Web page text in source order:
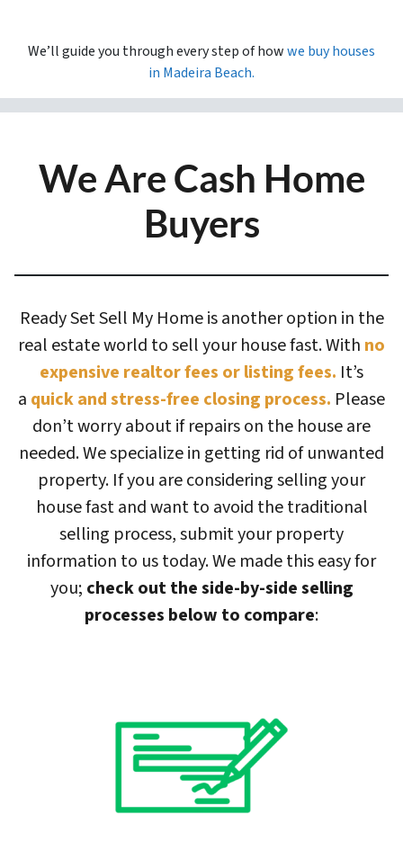
We’ll guide you through every step of howwe buy houses
in Madeira Beach.
We Are Cash Home
Buyers
Ready Set Sell My Home is another option in the
real estate world to sell your house fast. With no
expensive realtor fees or listing fees. It’s
a quick and stress-free closing process. Please
don’t worry about if repairs on the house are
needed. We specialize in getting rid of unwanted
property. If you are considering selling your
house fast and want to avoid the traditional
selling process, submit your property
information to us today. We made this easy for
you; check out the side-by-side selling
processes below to compare: